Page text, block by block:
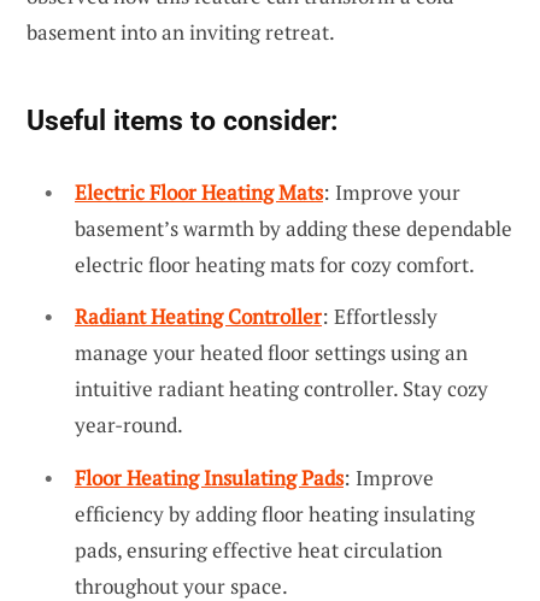
basement into an inviting retreat.
Useful items to consider:
Electric Floor Heating Mats: Improve your
basement’s warmth by adding these dependable
electric floor heating mats for cozy comfort.
Radiant Heating Controller: Effortlessly
manage your heated floor settings using an
intuitive radiant heating controller. Stay cozy
year-round.
Floor Heating Insulating Pads: Improve
efficiency by adding floor heating insulating
pads, ensuring effective heat circulation
throughout your space.